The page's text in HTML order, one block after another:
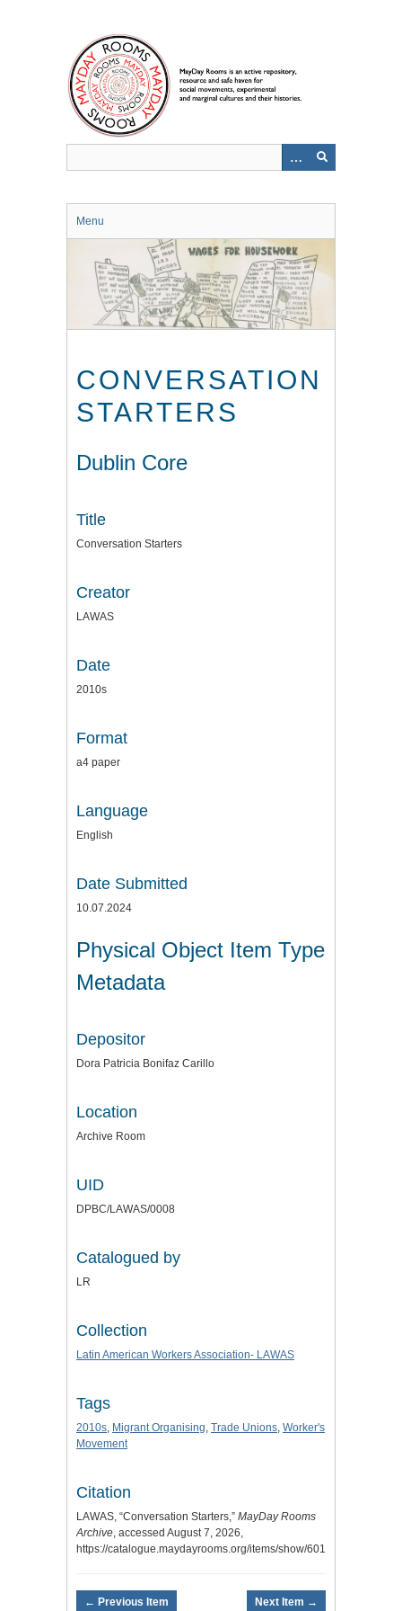
Menu
CONVERSATION
STARTERS
Dublin Core
Title
Conversation Starters
Creator
LAWAS
Date
2010s
Format
a4 paper
Language
English
Date Submitted
10.07.2024
Physical Object Item Type
Metadata
Depositor
Dora Patricia Bonifaz Carillo
Location
Archive Room
UID
DPBC/LAWAS/0008
Catalogued by
LR
Collection
Latin American Workers Association- LAWAS
Tags
2010s Migrant Organising Trade Unions Worker's
Movement
Citation
LAWAS, “Conversation Starters,” MayDay Rooms
Archive , accessed August 7, 2026,
https://catalogue.maydayrooms.org/items/show/6013
← Previous Item Next Item →